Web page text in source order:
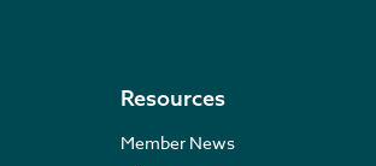
Resources
Member News